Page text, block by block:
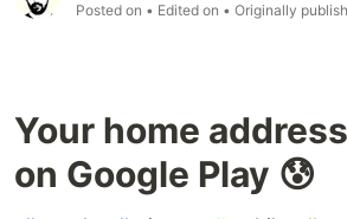
Posted on • Edited on • Originally
Your home
on Google Play 😰